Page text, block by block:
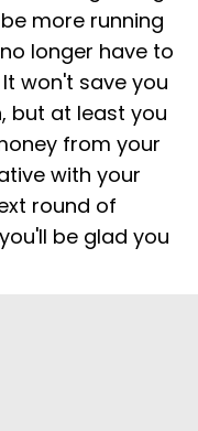
more running
longer have to
won't save you
but at least you
from your
with your
round of
be glad you